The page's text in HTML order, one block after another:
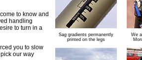
Sag gradients permanently
printed on the legs
We
to know and
handling
to turn in a
you to slow
our way